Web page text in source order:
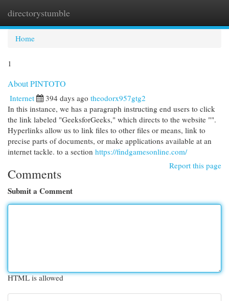
directorystumble
Home
1
About PINTOTO
Internet 394 days ago theodorx957gtg2
In this instance, we has a paragraph instructing end users to click
the link labeled "GeeksforGeeks," which directs to the website "".
Hyperlinks allow us to link files to other files or means, link to
precise parts of documents, or make applications available at an
internet tackle. to a section https://findgamesonline.com/
Report this page
Comments
Submit a Comment
HTML is allowed